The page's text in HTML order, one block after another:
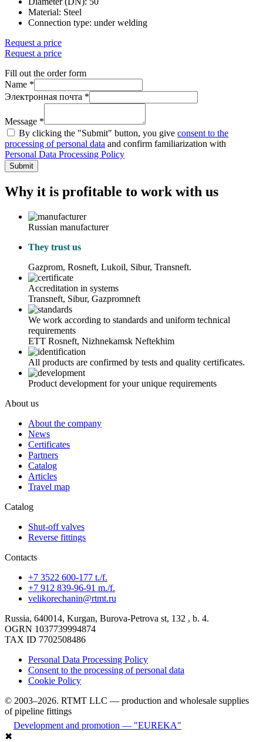
Material: Steel
Connection type: under welding
Request a price
Request a price
Fill out the order form
Name *
Электронная почта *
Message *
By clicking the "Submit" button, you give consent to the
processing of personal data and confirm familiarization with
Personal Data Processing Policy
Submit
Why it is profitable to work with us
Russian manufacturer
They trust us
Gazprom, Rosneft, Lukoil, Sibur, Transneft.
Accreditation in systems
Transneft, Sibur, Gazpromneft
We work according to standards and uniform technical
requirements
ETT Rosneft, Nizhnekamsk Neftekhim
All products are confirmed by tests and quality certificates.
Product development for your unique requirements
About us
About the company
News
Certificates
Partners
Catalog
Articles
Travel map
Catalog
Shut-off valves
Reverse fittings
Contacts
+7 3522 600-177 t./f.
+7 912 839-96-91 m./f.
velikorechanin@rtmt.ru
Russia, 640014, Kurgan, Burova-Petrova st, 132 , b. 4.
OGRN 1037739994874
TAX ID 7702508486
Personal Data Processing Policy
Consent to the processing of personal data
Cookie Policy
© 2003–2026. RTMT LLC — production and wholesale supplies
of pipeline fittings
Development and promotion — "EUREKA"
✖